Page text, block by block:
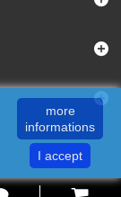
more
informations
I accept